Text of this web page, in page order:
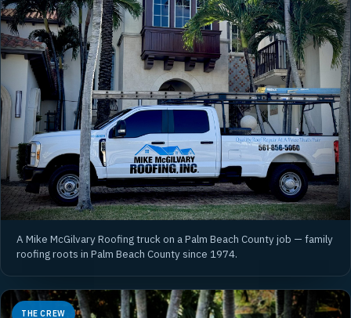
A Mike McGilvary Roofing truck on a Palm Beach County job — family
roofing roots in Palm Beach County since 1974.
THE CREW